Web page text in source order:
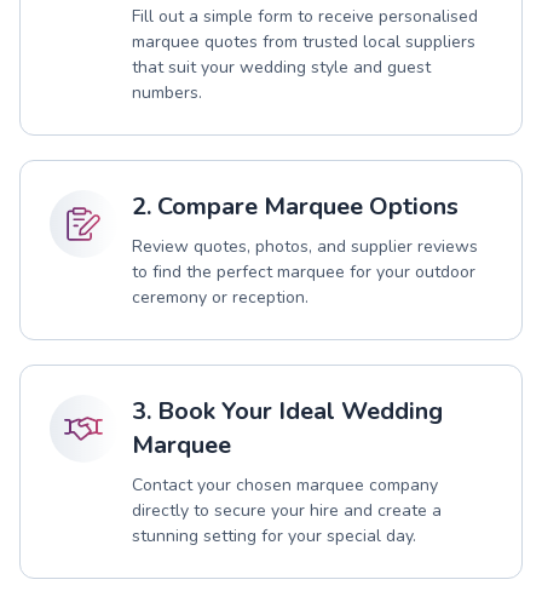
Fill out a simple form to receive personalised
marquee quotes from trusted local suppliers
that suit your wedding style and guest
numbers.
2. Compare Marquee Options
Review quotes, photos, and supplier reviews
to find the perfect marquee for your outdoor
ceremony or reception.
3. Book Your Ideal Wedding
Marquee
Contact your chosen marquee company
directly to secure your hire and create a
stunning setting for your special day.